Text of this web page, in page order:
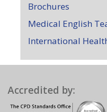
Brochures
Medical English
International
Accredited by: